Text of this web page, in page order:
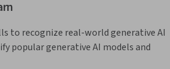
to recognize real-world generative AI
popular generative AI models and